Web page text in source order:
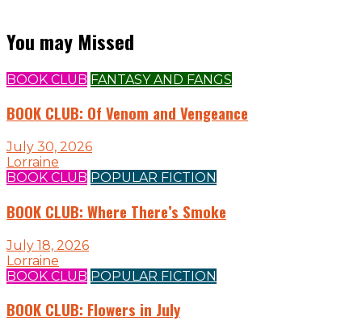
You may Missed
BOOK CLUB FANTASY AND FANGS
BOOK CLUB: Of Venom and Vengeance
July 30, 2026
Lorraine
BOOK CLUB POPULAR FICTION
BOOK CLUB: Where There’s Smoke
July 18, 2026
Lorraine
BOOK CLUB POPULAR FICTION
BOOK CLUB: Flowers in July